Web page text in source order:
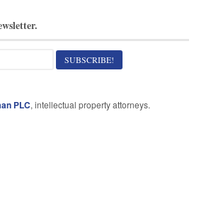
PLC, intellectual property attorneys.